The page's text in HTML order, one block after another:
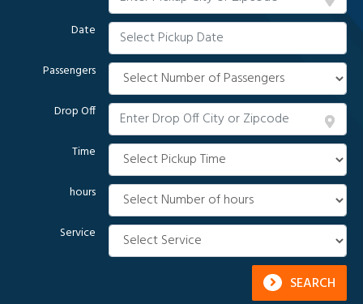
Date
Passengers
Drop Off
Time
hours
Service
SEARCH